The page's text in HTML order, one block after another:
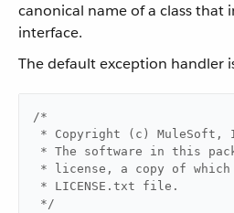
canonical name of a class that
interface.
The default exception handler
/*
* Copyright (c) MuleSoft,
* The software in this
* license, a copy of
* LICENSE.txt file.
*/